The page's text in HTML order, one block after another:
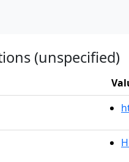
(unspecified)